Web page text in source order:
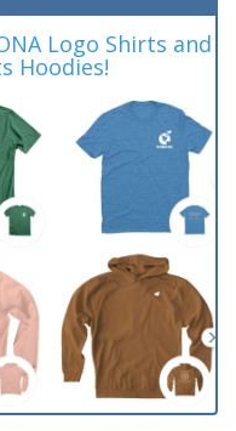
Logo Shirts and
Hoodies!